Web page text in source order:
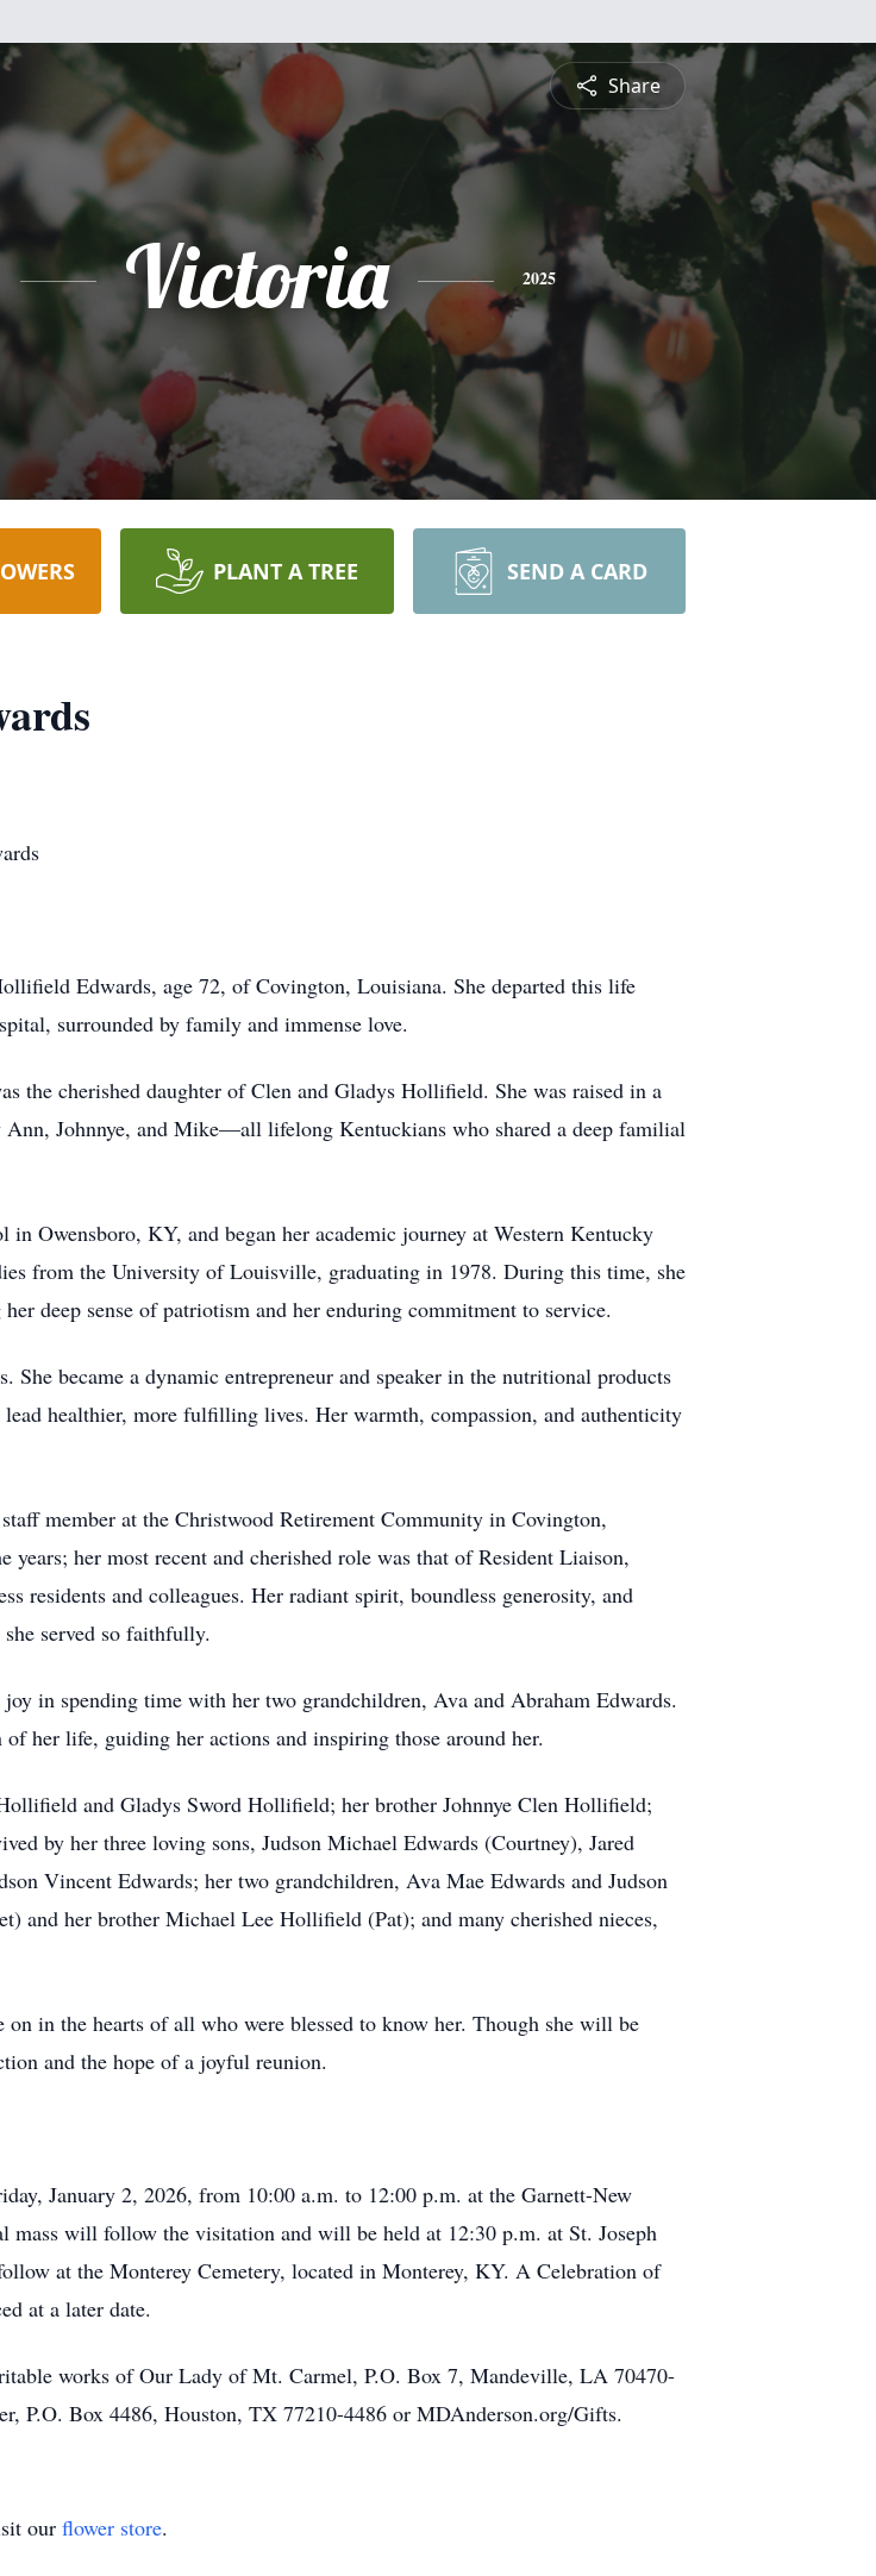
Share
Victoria 2025
PLANT A TREE SEND A CARD
Edwards, age 72, of Covington, Louisiana. She departed this life
surrounded by family and immense love.
cherished daughter of Clen and Gladys Hollifield. She was raised in a
Johnnye, and Mike—all lifelong Kentuckians who shared a deep familial
Owensboro, KY, and began her academic journey at Western Kentucky
from the University of Louisville, graduating in 1978. During this time, she
deep sense of patriotism and her enduring commitment to service.
She became a dynamic entrepreneur and speaker in the nutritional products
healthier, more fulfilling lives. Her warmth, compassion, and authenticity
member at the Christwood Retirement Community in Covington,
her most recent and cherished role was that of Resident Liaison,
residents and colleagues. Her radiant spirit, boundless generosity, and
served so faithfully.
in spending time with her two grandchildren, Ava and Abraham Edwards.
her life, guiding her actions and inspiring those around her.
and Gladys Sword Hollifield; her brother Johnnye Clen Hollifield;
by her three loving sons, Judson Michael Edwards (Courtney), Jared
Vincent Edwards; her two grandchildren, Ava Mae Edwards and Judson
and her brother Michael Lee Hollifield (Pat); and many cherished nieces,
in the hearts of all who were blessed to know her. Though she will be
and the hope of a joyful reunion.
January 2, 2026, from 10:00 a.m. to 12:00 p.m. at the Garnett-New
will follow the visitation and will be held at 12:30 p.m. at St. Joseph
at the Monterey Cemetery, located in Monterey, KY. A Celebration of
at a later date.
works of Our Lady of Mt. Carmel, P.O. Box 7, Mandeville, LA 70470-
P.O. Box 4486, Houston, TX 77210-4486 or MDAnderson.org/Gifts.
our flower store.